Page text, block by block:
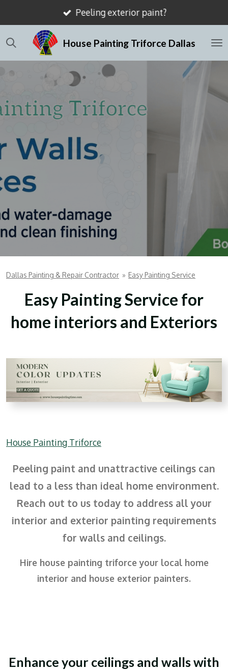
to
main
content
House Painting Triforce Dallas
Mismatched drywall textures?
Dallas Painting & Repair Contractor » Easy Painting Service
Easy Painting Service for
home interiors and Exteriors
House Painting Triforce
Peeling paint and unattractive ceilings can
lead to a less than ideal home environment.
Reach out to us today to address all your
interior and exterior painting requirements
for walls and ceilings.
Hire house painting triforce your local home
interior and house exterior painters.
Enhance your ceilings and walls with